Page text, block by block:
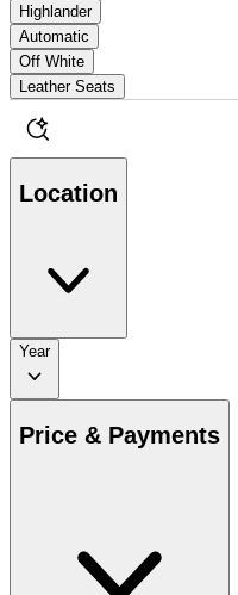
Highlander
Automatic
Off White
Leather Seats
Location
Year
Price & Payments